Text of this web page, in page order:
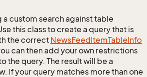
a custom search against table
this class to create a query that is
the correct NewsFeedItemTableInfo
can then add your own restrictions
the query. The result will be a
If your query matches more than one